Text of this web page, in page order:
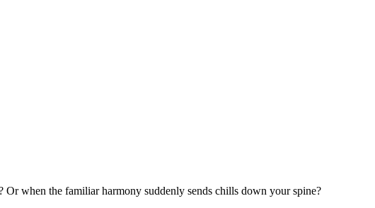
when the familiar harmony suddenly sends chills down your spine?